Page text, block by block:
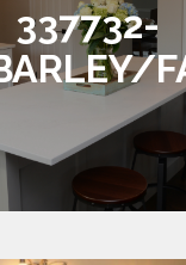
337732-